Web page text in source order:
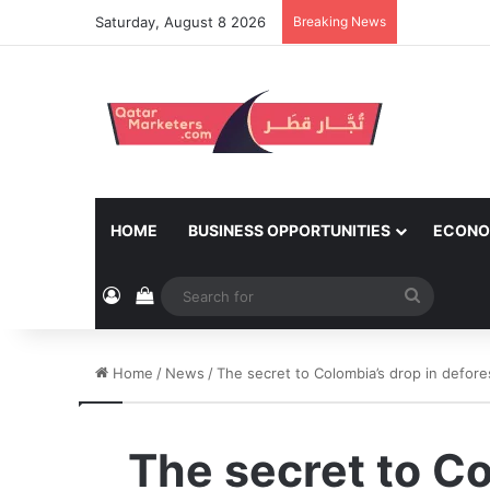
Saturday, August 8 2026 Breaking News
HOME BUSINESS OPPORTUNITIES
Log InView your shopping cart
for
Home / News /The secret to Colombia’s drop in
The secret to